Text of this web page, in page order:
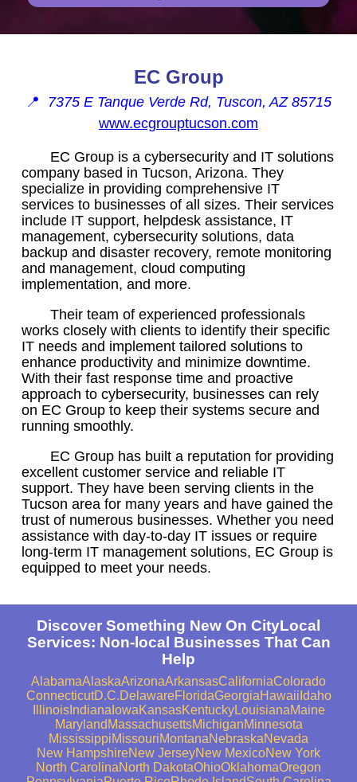
EC Group
📍 7375 E Tanque Verde Rd, Tuscon, AZ 85715
www.ecgrouptucson.com
EC Group is a cybersecurity and IT solutions
company based in Tucson, Arizona. They
specialize in providing comprehensive IT
services to businesses of all sizes. Their services
include IT support, helpdesk assistance, IT
management, cybersecurity solutions, data
backup and disaster recovery, remote monitoring
and management, cloud computing
implementation, and more.
Their team of experienced professionals
works closely with clients to identify their specific
IT needs and implement tailored solutions to
enhance productivity and minimize downtime.
With their fast response time and proactive
approach to cybersecurity, businesses can rely
on EC Group to keep their systems secure and
running smoothly.
EC Group has built a reputation for providing
excellent customer service and reliable IT
support. They have been serving clients in the
Tucson area for many years and have gained the
trust of numerous businesses. Whether you need
assistance with day-to-day IT issues or require
long-term IT management solutions, EC Group is
equipped to meet your needs.
Discover Something New On CityLocal
Services: Non-local Businesses That Can
Help
AlabamaAlaskaArizonaArkansasCaliforniaColorado
ConnecticutD.C.DelawareFloridaGeorgiaHawaii Idaho
IllinoisIndiana IowaKansasKentuckyLouisianaMaine
Maryland MassachusettsMichiganMinnesota
MississippiMissouriMontanaNebraskaNevada
New HampshireNew JerseyNew MexicoNew York
North CarolinaNorth DakotaOhioOklahomaOregon